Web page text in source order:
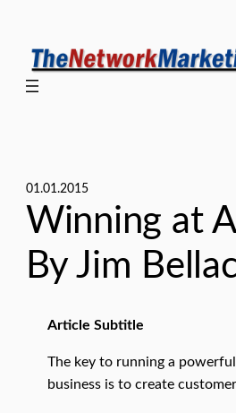
content
01.01.2015
Winning at
By Jim
Article Subtitle
The key to running a powerful
business is to create